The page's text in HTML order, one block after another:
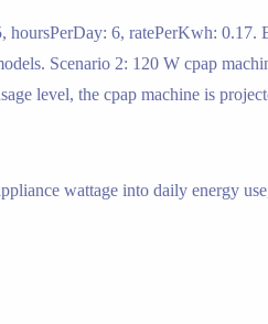
6, ratePerKwh: 0.17.
Scenario 2: 120 W cpap
level, the cpap machine is
wattage into daily energy